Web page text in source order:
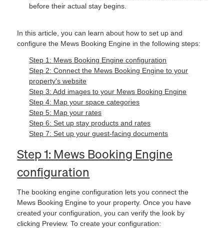
before their actual stay begins.
In this article, you can learn about how to set up and
configure the Mews Booking Engine in the following steps:
Step 1: Mews Booking Engine configuration
Step 2: Connect the Mews Booking Engine to your
property's website
Step 3: Add images to your Mews Booking Engine
Step 4: Map your space categories
Step 5: Map your rates
Step 6: Set up stay products and rates
Step 7: Set up your guest-facing documents
Step 1: Mews Booking Engine
configuration
The booking engine configuration lets you connect the
Mews Booking Engine to your property. Once you have
created your configuration, you can verify the look by
clicking Preview. To create your configuration: